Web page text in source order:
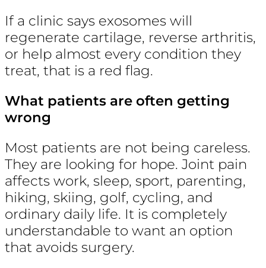
If a clinic says exosomes will
regenerate cartilage, reverse arthritis,
or help almost every condition they
treat, that is a red flag.
What patients are often getting
wrong
Most patients are not being careless.
They are looking for hope. Joint pain
affects work, sleep, sport, parenting,
hiking, skiing, golf, cycling, and
ordinary daily life. It is completely
understandable to want an option
that avoids surgery.